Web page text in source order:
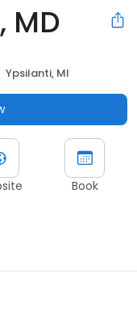
MD
Ypsilanti, MI
Book